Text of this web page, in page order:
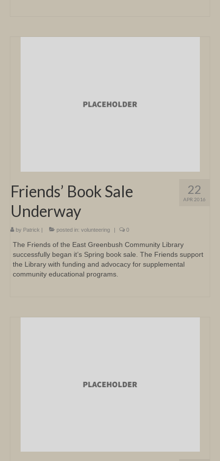
22
APR 2016
Friends’ Book Sale
Underway
by Patrick | posted in: volunteering | 0
The Friends of the East Greenbush Community Library
successfully began it’s Spring book sale. The Friends support
the Library with funding and advocacy for supplemental
community educational programs.